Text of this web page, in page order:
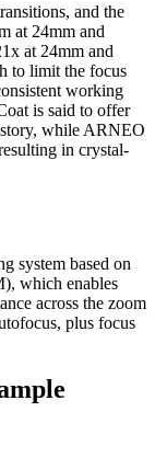
and the
at 24mm and
at 24mm and
to limit the focus
working
is said to offer
while ARNEO
in crystal-
system based on
which enables
across the zoom
plus focus